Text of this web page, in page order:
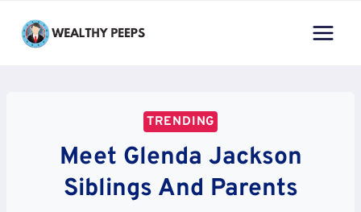
TRENDING
Meet Glenda Jackson
Siblings And Parents